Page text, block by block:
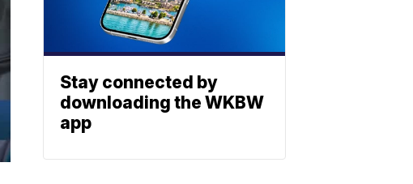
Stay connected by
downloading the WKBW
app